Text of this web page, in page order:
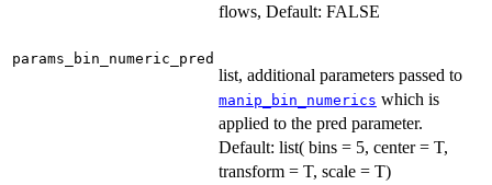
flows, Default: FALSE
params_bin_numeric_pred
list, additional parameters passed to
manip_bin_numerics which is
applied to the pred parameter.
Default: list( bins = 5, center = T,
transform = T, scale = T)